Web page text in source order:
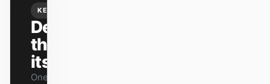
KEYNOTE
Design
that ships
itself.
One DESIGN.md —